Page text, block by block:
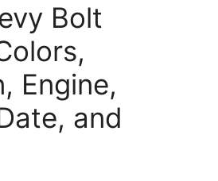
Bolt
Engine,
and